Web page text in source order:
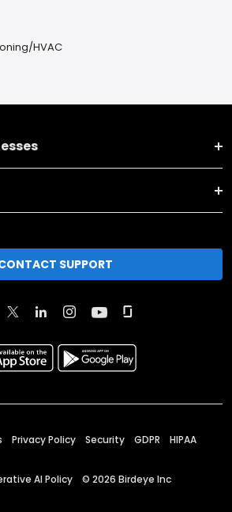
HVAC
SUPPORT
Privacy Policy Security GDPR HIPAA
AI Policy © 2026 Birdeye Inc